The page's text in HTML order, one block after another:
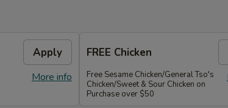
Apply
More info
FREE Chicken
Free Sesame Chicken/General Tso's
Chicken/Sweet & Sour Chicken on
Purchase over $50